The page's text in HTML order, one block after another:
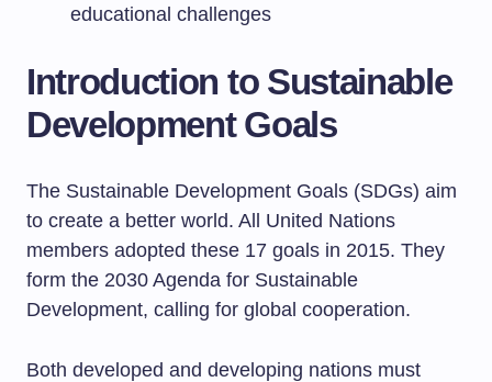
educational challenges
Introduction to Sustainable
Development Goals
The Sustainable Development Goals (SDGs) aim
to create a better world. All United Nations
members adopted these 17 goals in 2015. They
form the 2030 Agenda for Sustainable
Development, calling for global cooperation.
Both developed and developing nations must